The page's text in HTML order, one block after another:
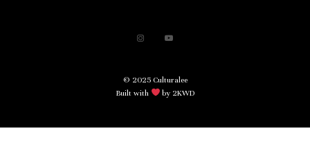
© 2025 Culturalee
Built with
by 2KWD